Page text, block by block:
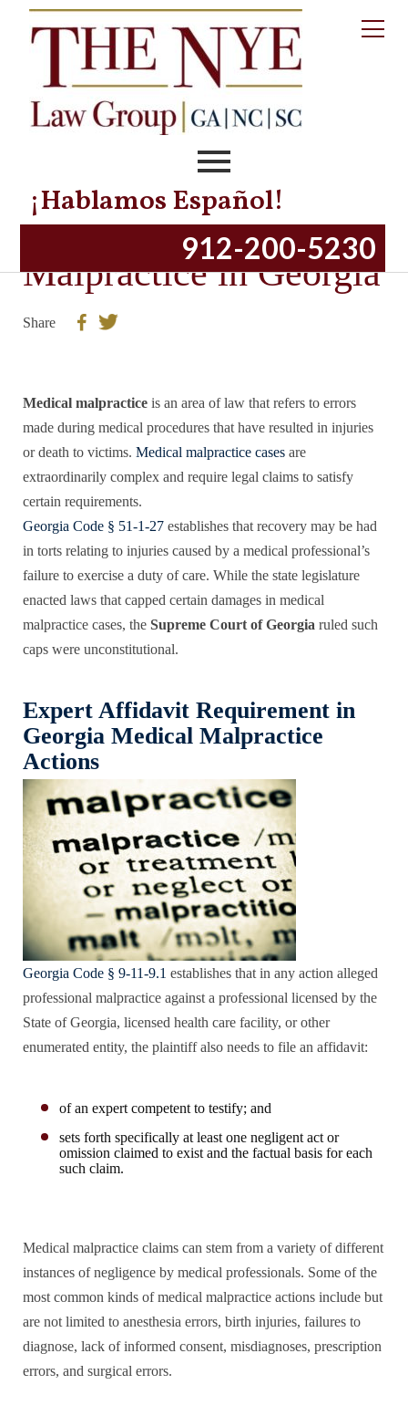
¡Hablamos Español!
912-200-5230
Overview of Medical
Malpractice in Georgia
Share
Medical malpractice is an area of law that refers to errors
made during medical procedures that have resulted in injuries
or death to victims. Medical malpractice cases are
extraordinarily complex and require legal claims to satisfy
certain requirements.
Georgia Code § 51-1-27 establishes that recovery may be had
in torts relating to injuries caused by a medical professional’s
failure to exercise a duty of care. While the state legislature
enacted laws that capped certain damages in medical
malpractice cases, the Supreme Court of Georgia ruled such
caps were unconstitutional.
Expert Affidavit Requirement in
Georgia Medical Malpractice
Actions
Georgia Code § 9-11-9.1 establishes that in any action alleged
professional malpractice against a professional licensed by the
State of Georgia, licensed health care facility, or other
enumerated entity, the plaintiff also needs to file an affidavit:
of an expert competent to testify; and
sets forth specifically at least one negligent act or
omission claimed to exist and the factual basis for each
such claim.
Medical malpractice claims can stem from a variety of different
instances of negligence by medical professionals. Some of the
most common kinds of medical malpractice actions include but
are not limited to anesthesia errors, birth injuries, failures to
diagnose, lack of informed consent, misdiagnoses, prescription
errors, and surgical errors.